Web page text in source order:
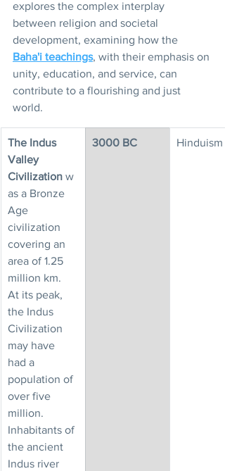
explores the complex interplay
between religion and societal
development, examining how the
Baha'i teachings, with their emphasis on
unity, education, and service, can
contribute to a flourishing and just
world.
The Indus
Valley
Civilization w
as a Bronze
Age
civilization
covering an
area of 1.25
million km.
At its peak,
the Indus
Civilization
may have
had a
population of
over five
million.
Inhabitants of
the ancient
Indus river
3000 BC Hinduism